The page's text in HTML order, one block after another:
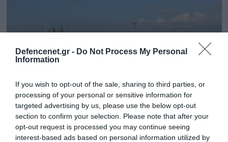
Defencenet.gr - Do Not Process My Personal
Information
If you wish to opt-out of the sale, sharing to third parties, or
processing of your personal or sensitive information for
targeted advertising by us, please use the below opt-out
section to confirm your selection. Please note that after your
opt-out request is processed you may continue seeing
interest-based ads based on personal information utilized by
01.10.2025 | 16:14